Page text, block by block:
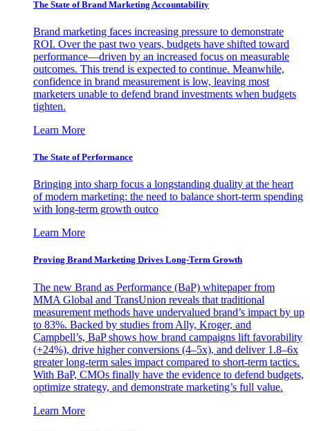
The State of Brand Marketing Accountability
Brand marketing faces increasing pressure to demonstrate
ROI. Over the past two years, budgets have shifted toward
performance—driven by an increased focus on measurable
outcomes. This trend is expected to continue. Meanwhile,
confidence in brand measurement is low, leaving most
marketers unable to defend brand investments when budgets
tighten.
Learn More
The State of Performance
Bringing into sharp focus a longstanding duality at the heart
of modern marketing: the need to balance short-term spending
with long-term growth outco
Learn More
Proving Brand Marketing Drives Long-Term Growth
The new Brand as Performance (BaP) whitepaper from
MMA Global and TransUnion reveals that traditional
measurement methods have undervalued brand’s impact by up
to 83%. Backed by studies from Ally, Kroger, and
Campbell’s, BaP shows how brand campaigns lift favorability
(+24%), drive higher conversions (4–5x), and deliver 1.8–6x
greater long-term sales impact compared to short-term tactics.
With BaP, CMOs finally have the evidence to defend budgets,
optimize strategy, and demonstrate marketing’s full value.
Learn More